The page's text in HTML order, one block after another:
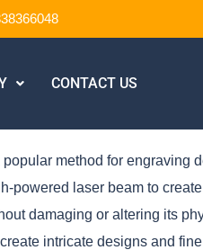
CONTACT US
method for engraving
powered laser beam to
damaging or altering its
intricate designs and